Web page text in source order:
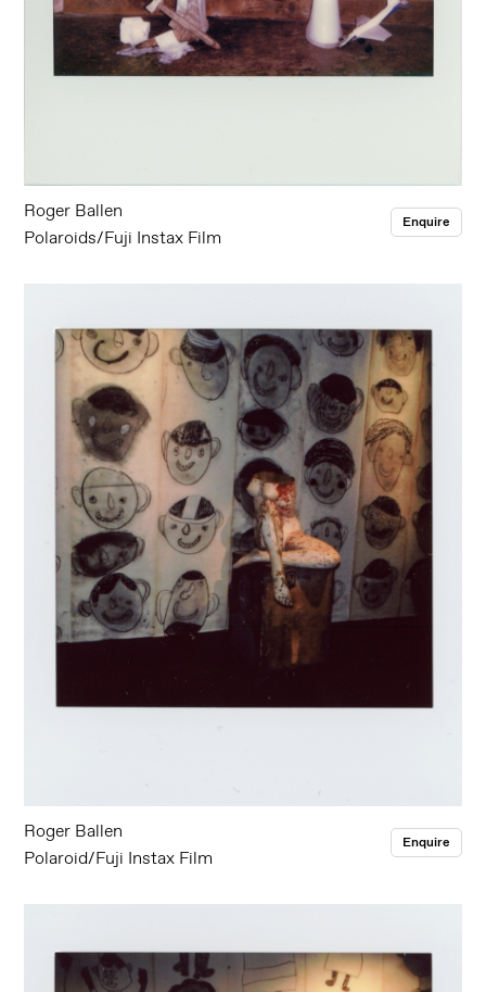
Roger Ballen
Polaroids/Fuji Instax Film
Enquire
Roger Ballen
Polaroid/Fuji Instax Film
Enquire